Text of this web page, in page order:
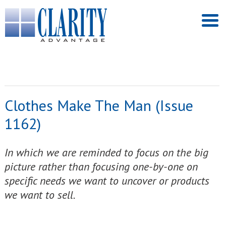
Clothes Make The Man (Issue
1162)
In which we are reminded to focus on the big
picture rather than focusing one-by-one on
specific needs we want to uncover or products
we want to sell.